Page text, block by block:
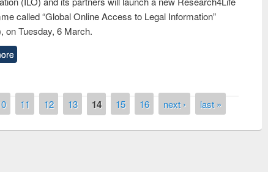
called “Global Online Access to Legal Information”
on Tuesday, 6 March.
11 12 13 14 15 16 next › last »